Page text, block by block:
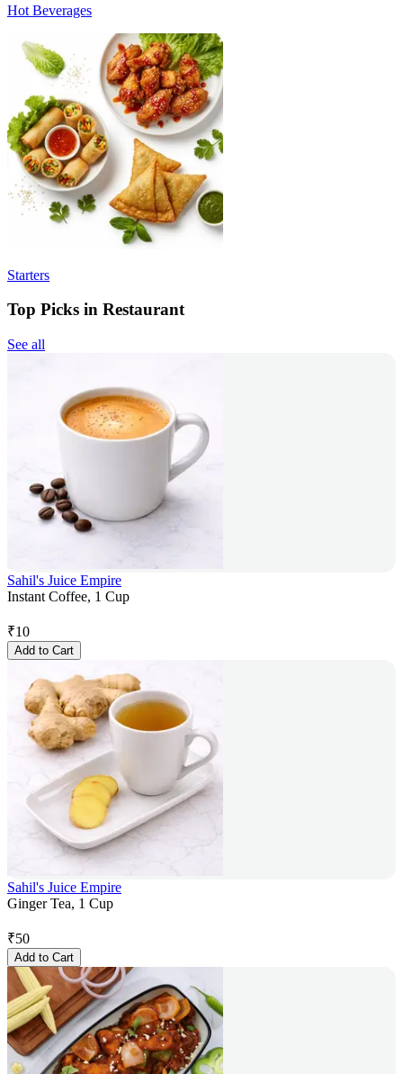
Hot Beverages
Starters
Top Picks in Restaurant
See all
Sahil's Juice Empire
Instant Coffee, 1 Cup
₹10
Add to Cart
Sahil's Juice Empire
Ginger Tea, 1 Cup
₹50
Add to Cart